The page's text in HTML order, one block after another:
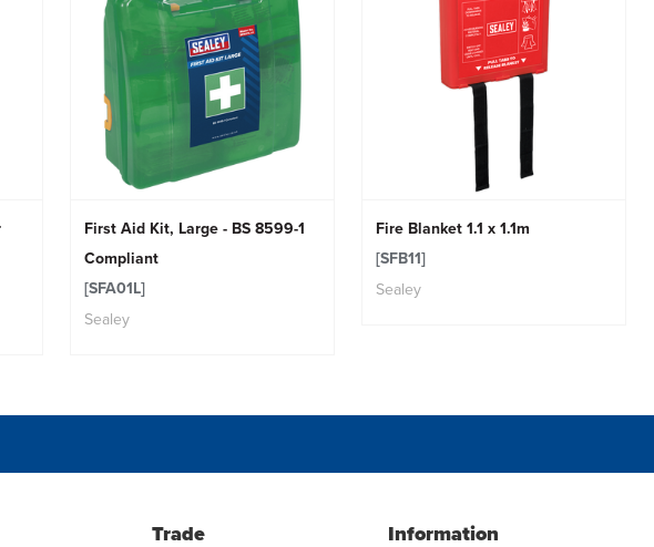
First Aid Kit, Large - BS 8599-1
Compliant
[SFA01L]
Sealey
Fire Blanket 1.1 x 1.1m
[SFB11]
Sealey
Trade Information